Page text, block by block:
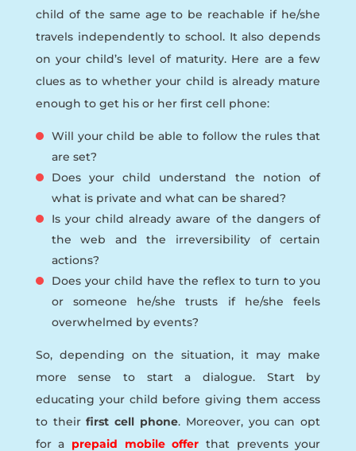
child of the same age to be reachable if he/she
travels independently to school. It also depends
on your child’s level of maturity. Here are a few
clues as to whether your child is already mature
enough to get his or her first cell phone:
Will your child be able to follow the rules that
are set?
Does your child understand the notion of
what is private and what can be shared?
Is your child already aware of the dangers of
the web and the irreversibility of certain
actions?
Does your child have the reflex to turn to you
or someone he/she trusts if he/she feels
overwhelmed by events?
So, depending on the situation, it may make
more sense to start a dialogue. Start by
educating your child before giving them access
to theirfirst cell phone. Moreover, you can opt
for a prepaid mobile offer that prevents your